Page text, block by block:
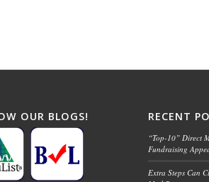
OUR BLOGS! RECENT
“Top-10” Direct
Fundraising
Extra Steps Can